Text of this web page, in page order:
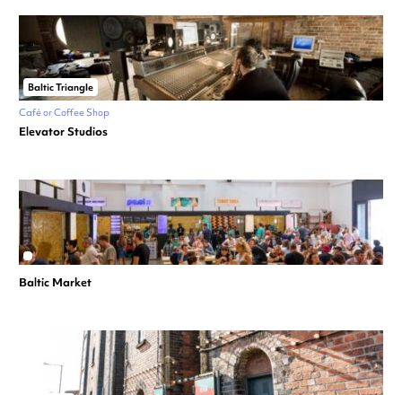
Baltic Triangle
Café or Coffee Shop
Elevator Studios
Baltic Market